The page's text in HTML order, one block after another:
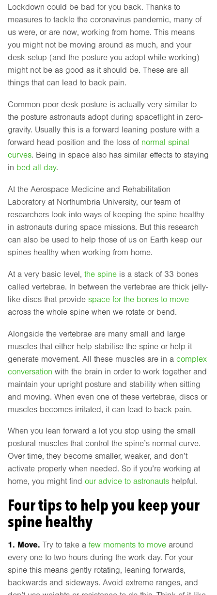
Lockdown could be bad for you back. Thanks to
measures to tackle the coronavirus pandemic, many of
us were, or are now, working from home. This means
you might not be moving around as much, and your
desk setup (and the posture you adopt while working)
might not be as good as it should be. These are all
things that can lead to back pain.
Common poor desk posture is actually very similar to
the posture astronauts adopt during spaceflight in zero-
gravity. Usually this is a forward leaning posture with a
forward head position and the loss of normal spinal
curves. Being in space also has similar effects to staying
in bed all day.
At the Aerospace Medicine and Rehabilitation
Laboratory at Northumbria University, our team of
researchers look into ways of keeping the spine healthy
in astronauts during space missions. But this research
can also be used to help those of us on Earth keep our
spines healthy when working from home.
At a very basic level, the spine is a stack of 33 bones
called vertebrae. In between the vertebrae are thick jelly-
like discs that provide space for the bones to move
across the whole spine when we rotate or bend.
Alongside the vertebrae are many small and large
muscles that either help stabilise the spine or help it
generate movement. All these muscles are in a complex
conversation with the brain in order to work together and
maintain your upright posture and stability when sitting
and moving. When even one of these vertebrae, discs or
muscles becomes irritated, it can lead to back pain.
When you lean forward a lot you stop using the small
postural muscles that control the spine’s normal curve.
Over time, they become smaller, weaker, and don’t
activate properly when needed. So if you’re working at
home, you might find our advice to astronauts helpful.
Four tips to help you keep your
spine healthy
1. Move. Try to take a few moments to move around
every one to two hours during the work day. For your
spine this means gently rotating, leaning forwards,
backwards and sideways. Avoid extreme ranges, and